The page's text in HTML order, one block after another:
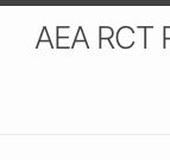
AEA RCT